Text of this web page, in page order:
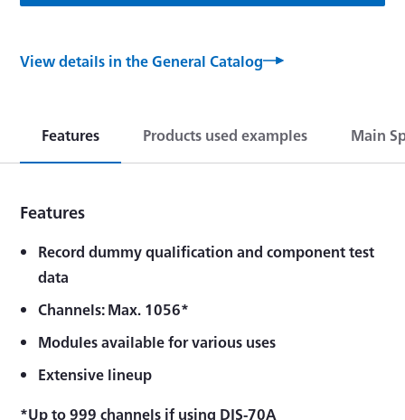
View details in the General Catalog
Features Products used examples Main
Features
Record dummy qualification and component test
data
Channels: Max. 1056*
Modules available for various uses
Extensive lineup
*Up to 999 channels if using DIS-70A